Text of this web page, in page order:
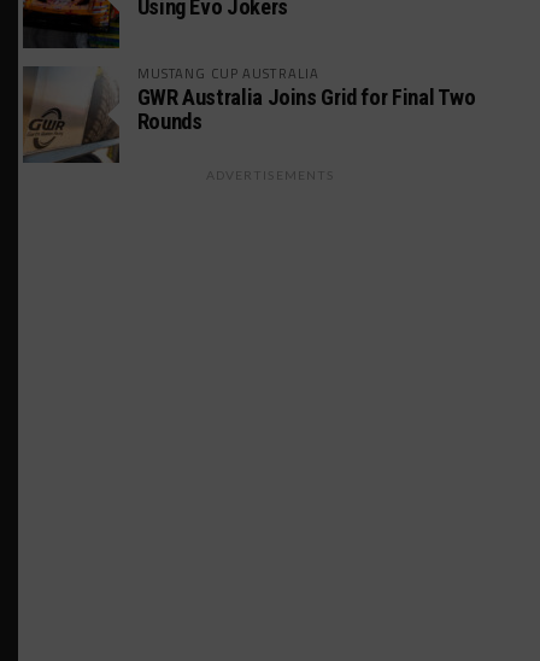
Using Evo Jokers
MUSTANG CUP AUSTRALIA
GWR Australia Joins Grid for Final Two
Rounds
ADVERTISEMENTS